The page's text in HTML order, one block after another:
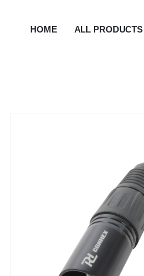
HOME ALL PRODUCTS